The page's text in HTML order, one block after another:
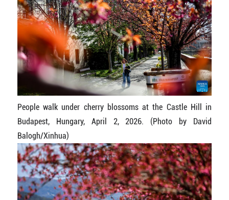
People walk under cherry blossoms at the Castle Hill in
Budapest, Hungary, April 2, 2026. (Photo by David
Balogh/Xinhua)